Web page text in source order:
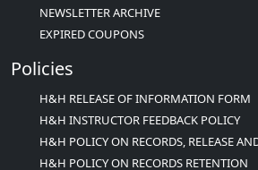
NEWSLETTER ARCHIVE
EXPIRED COUPONS
Policies
H&H RELEASE OF INFORMATION FORM
H&H INSTRUCTOR FEEDBACK POLICY
H&H POLICY ON RECORDS, RELEASE
H&H POLICY ON RECORDS RETENTION